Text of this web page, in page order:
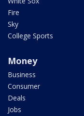
Fire
Sky
College Sports
Money
Business
Consumer
Deals
Jobs